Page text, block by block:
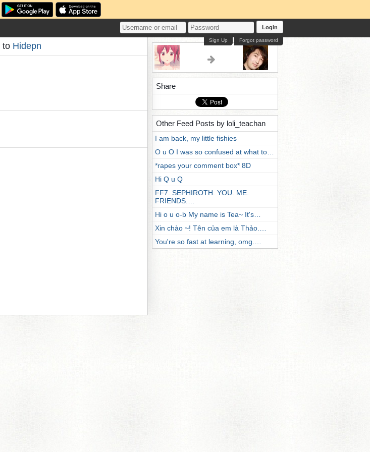
Login
Forgot password
Sign Up
to Hidepn
Share
Other Feed Posts by loli_teachan
I am back, my little fishies
O u O I was so confused at what to…
*rapes your comment box* 8D
Hi Q u Q
FF7. SEPHIROTH. YOU. ME.
FRIENDS.…
Hi o u o-b My name is Tea~ It's…
Xin chào ~! Tên của em là Thảo.…
You're so fast at learning, omg.…